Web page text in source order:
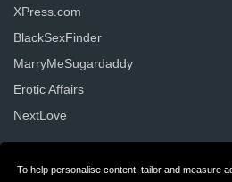
To help personalise content, tailor and measure
XPress.com
BlackSexFinder
MarryMeSugardaddy
Erotic Affairs
NextLove